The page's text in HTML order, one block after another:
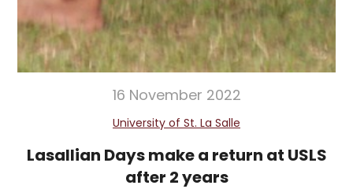
16 November 2022
University of St. La Salle
Lasallian Days make a return at USLS
after 2 years